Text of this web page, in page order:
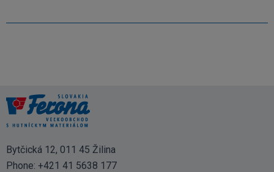
Bytčická 12, 011 45 Žilina
Phone: +421 41 5638 177